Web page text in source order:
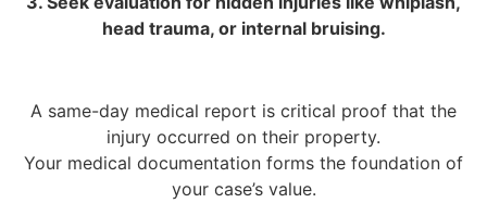
head trauma, or internal bruising.
A same-day medical report is critical proof that the
injury occurred on their property.
Your medical documentation forms the foundation of
your case’s value.